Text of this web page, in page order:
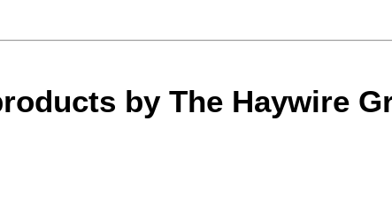
by The Haywire